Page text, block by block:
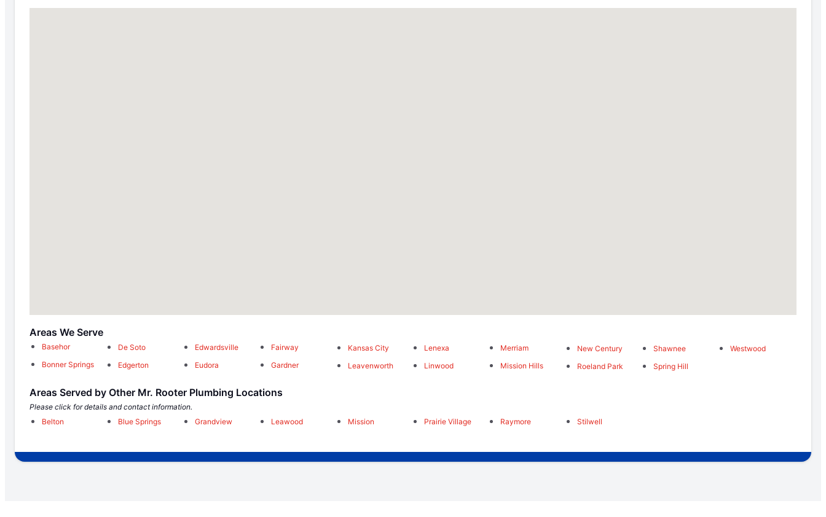
Areas We Serve
Basehor
Bonner Springs
De Soto
Edgerton
Edwardsville
Eudora
Fairway
Gardner
Kansas City
Leavenworth
Lenexa
Linwood
Merriam
Mission Hills
New Century
Roeland Park
Shawnee
Spring Hill
Westwood
Areas Served by Other Mr. Rooter Plumbing Locations
Please click for details and contact information.
Belton
Blue Springs Grandview Leawood Mission Prairie Village Raymore Stilwell